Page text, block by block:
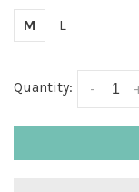
M L
Quantity: -